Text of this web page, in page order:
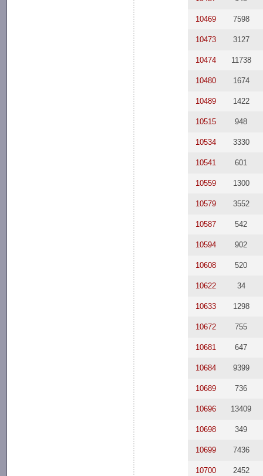
10469 7598
10473 3127
10474 11738
10480 1674
10489 1422
10515 948
10534 3330
10541 601
10559 1300
10579 3552
10587 542
10594 902
10608 520
10622 34
10633 1298
10672 755
10681 647
10684 9399
10689 736
10696 13409
10698 349
10699 7436
10700 2452